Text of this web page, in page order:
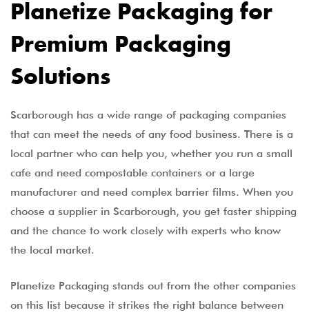
Planetize Packaging for
Premium Packaging
Solutions
Scarborough has a wide range of packaging companies
that can meet the needs of any food business. There is a
local partner who can help you, whether you run a small
cafe and need compostable containers or a large
manufacturer and need complex barrier films. When you
choose a supplier in Scarborough, you get faster shipping
and the chance to work closely with experts who know
the local market.
Planetize Packaging stands out from the other companies
on this list because it strikes the right balance between